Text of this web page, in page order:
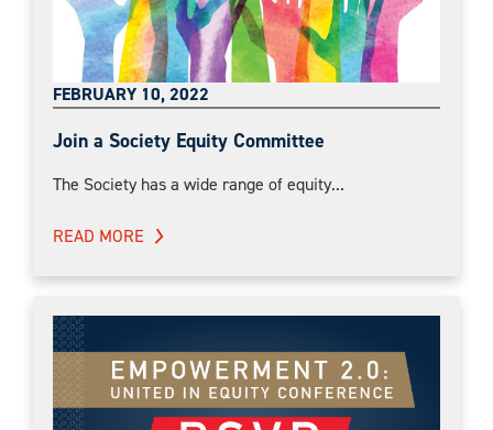
FEBRUARY 10, 2022
Join a Society Equity Committee
The Society has a wide range of equity...
READ MORE